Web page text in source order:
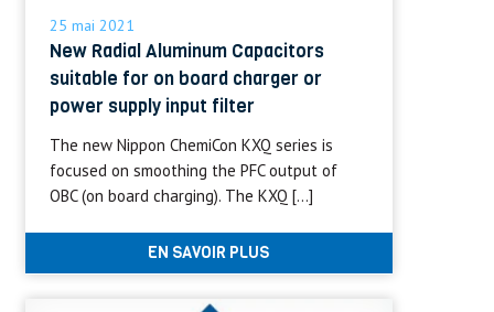
25 mai 2021
New Radial Aluminum Capacitors
suitable for on board charger or
power supply input filter
The new Nippon ChemiCon KXQ series is
focused on smoothing the PFC output of
OBC (on board charging). The KXQ […]
EN SAVOIR PLUS